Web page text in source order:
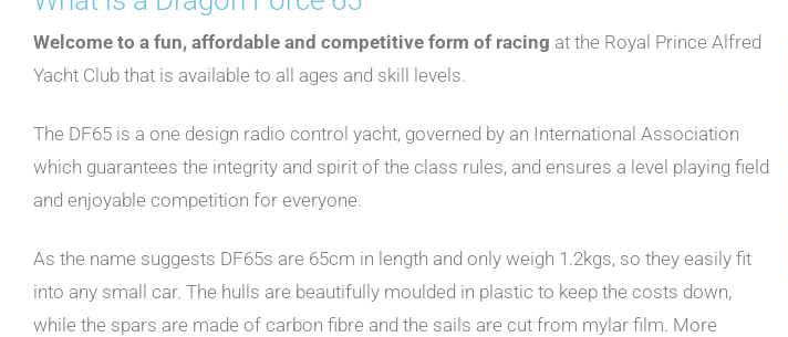
Welcome to a fun, affordable and competitive form of racing at the Royal Prince Alfred
Yacht Club that is available to all ages and skill levels.
The DF65 is a one design radio control yacht, governed by an International Association
which guarantees the integrity and spirit of the class rules, and ensures a level playing field
and enjoyable competition for everyone.
As the name suggests DF65s are 65cm in length and only weigh 1.2kgs, so they easily fit
into any small car. The hulls are beautifully moulded in plastic to keep the costs down,
while the spars are made of carbon fibre and the sails are cut from mylar film. More